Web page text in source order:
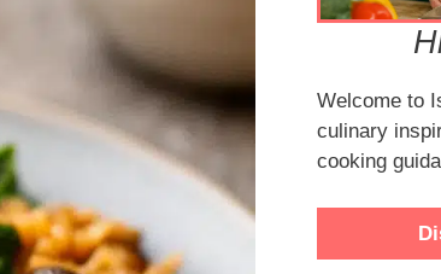
Welcome to
culinary
cooking